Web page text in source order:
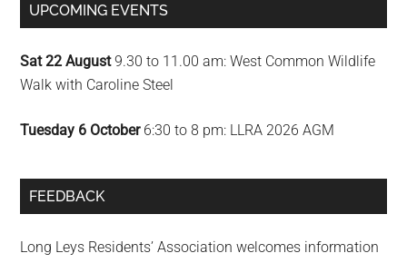
UPCOMING EVENTS
Sat 22 August9.30 to 11.00 am: West Common Wildlife
Walk with Caroline Steel
Tuesday 6 October6:30 to 8 pm: LLRA 2026 AGM
FEEDBACK
Long Leys Residents’ Association welcomes information